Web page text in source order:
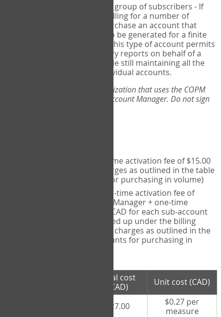
for a group of subscribers - If
you wish to centralize billing for a number of
individuals, you may purchase an account that
permits sub-accounts to be generated for a finite
number of individuals. This type of account permits
you to produce summary reports on behalf of a
group of therapists, while still maintaining all the
security features of individual accounts.
*If you are you part of an organization that uses the COPM
Web-App, please consult your Account Manager. Do not sign
- one-time activation fee of $15.00
CAD + per measure charges as outlined in the table
below (note discounts for purchasing in volume)
- one-time activation fee of
$15.00 CAD for Account Manager + one-time
activation fee of $15.00 CAD for each sub-account
(i.e., each therapist signed up under the billing
account) + per measure charges as outlined in the
table below (note discounts for purchasing in
Total cost
(CAD)
Unit cost (CAD)
$27.00
$0.27 per
measure